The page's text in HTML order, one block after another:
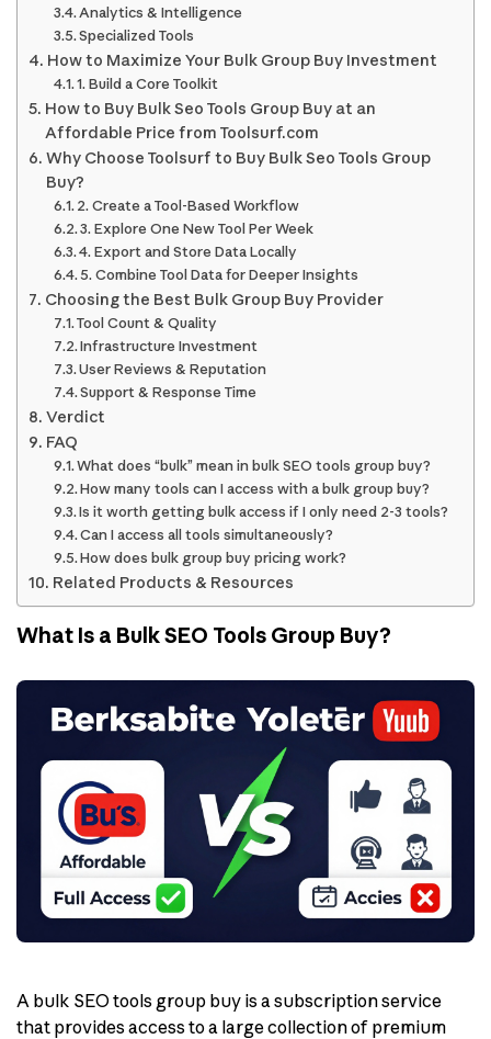
Analytics & Intelligence
Specialized Tools
How to Maximize Your Bulk Group Buy Investment
1. Build a Core Toolkit
How to Buy Bulk Seo Tools Group Buy at an
Affordable Price from Toolsurf.com
Why Choose Toolsurf to Buy Bulk Seo Tools Group
Buy?
2. Create a Tool-Based Workflow
3. Explore One New Tool Per Week
4. Export and Store Data Locally
5. Combine Tool Data for Deeper Insights
Choosing the Best Bulk Group Buy Provider
Tool Count & Quality
Infrastructure Investment
User Reviews & Reputation
Support & Response Time
Verdict
FAQ
What does “bulk” mean in bulk SEO tools group buy?
How many tools can I access with a bulk group buy?
Is it worth getting bulk access if I only need 2-3 tools?
Can I access all tools simultaneously?
How does bulk group buy pricing work?
Related Products & Resources
What Is a Bulk SEO Tools Group Buy?
A bulk SEO tools group buy is a subscription service
that provides access to a large collection of premium